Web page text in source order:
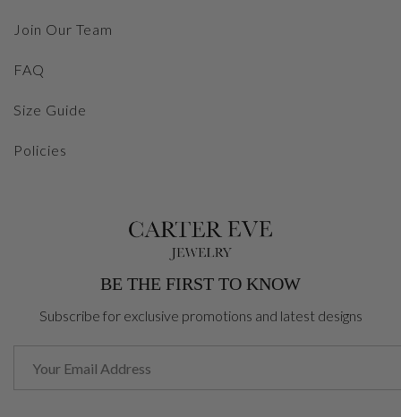
Join Our Team
FAQ
Size Guide
Policies
BE THE FIRST TO KNOW
Subscribe for exclusive promotions and latest designs